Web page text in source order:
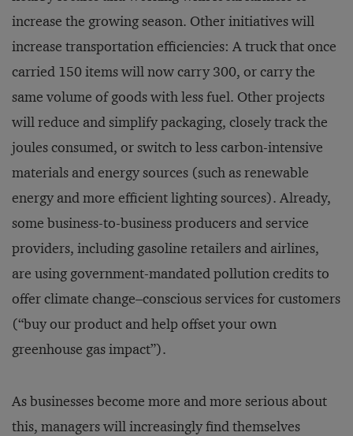
increase the growing season. Other initiatives will
increase transportation efficiencies: A truck that once
carried 150 items will now carry 300, or carry the
same volume of goods with less fuel. Other projects
will reduce and simplify packaging, closely track the
joules consumed, or switch to less carbon-intensive
materials and energy sources (such as renewable
energy and more efficient lighting sources). Already,
some business-to-business producers and service
providers, including gasoline retailers and airlines,
are using government-mandated pollution credits to
offer climate change–conscious services for customers
(“buy our product and help offset your own
greenhouse gas impact”).
As businesses become more and more serious about
this, managers will increasingly find themselves